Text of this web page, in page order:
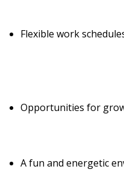
Flexible work
Opportunities for
A fun and energetic